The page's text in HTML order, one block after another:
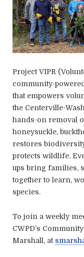
Project VIPR
community-
that empowers
the Centerville-
hands-on removal
honeysuckle,
restores
protects wildlife.
ups bring families,
together to learn,
species.
To join a weekly
CWPD’s
Marshall, at